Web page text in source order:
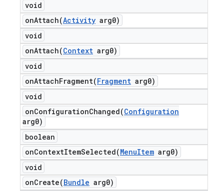
void
onAttach(Activity arg0)
void
onAttach(Context arg0)
void
onAttachFragment(Fragment arg0)
void
onConfigurationChanged(Configuration
arg0)
boolean
onContextItemSelected(MenuItem arg0)
void
onCreate(Bundle arg0)